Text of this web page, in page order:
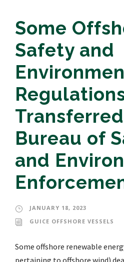
Some
Safety and
Bureau of
and
JANUARY 18, 2023
GUICE OFFSHORE VESSELS
Some offshore renewable